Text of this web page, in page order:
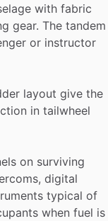
with fabric
gear. The tandem
or instructor
layout give the
in tailwheel
on surviving
digital
typical of
when fuel is